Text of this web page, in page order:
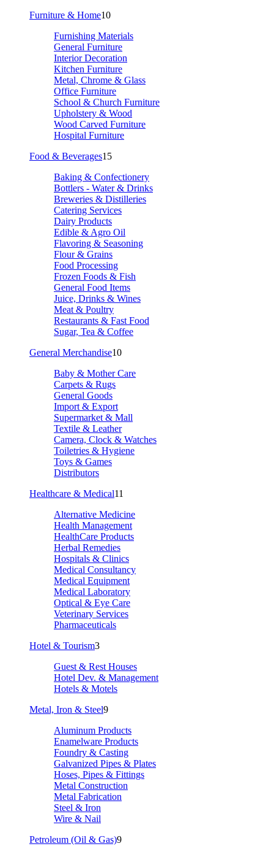
Furniture & Home10
Furnishing Materials
General Furniture
Interior Decoration
Kitchen Furniture
Metal, Chrome & Glass
Office Furniture
School & Church Furniture
Upholstery & Wood
Wood Carved Furniture
Hospital Furniture
Food & Beverages15
Baking & Confectionery
Bottlers - Water & Drinks
Breweries & Distilleries
Catering Services
Dairy Products
Edible & Agro Oil
Flavoring & Seasoning
Flour & Grains
Food Processing
Frozen Foods & Fish
General Food Items
Juice, Drinks & Wines
Meat & Poultry
Restaurants & Fast Food
Sugar, Tea & Coffee
General Merchandise10
Baby & Mother Care
Carpets & Rugs
General Goods
Import & Export
Supermarket & Mall
Textile & Leather
Camera, Clock & Watches
Toiletries & Hygiene
Toys & Games
Distributors
Healthcare & Medical11
Alternative Medicine
Health Management
HealthCare Products
Herbal Remedies
Hospitals & Clinics
Medical Consultancy
Medical Equipment
Medical Laboratory
Optical & Eye Care
Veterinary Services
Pharmaceuticals
Hotel & Tourism3
Guest & Rest Houses
Hotel Dev. & Management
Hotels & Motels
Metal, Iron & Steel9
Aluminum Products
Enamelware Products
Foundry & Casting
Galvanized Pipes & Plates
Hoses, Pipes & Fittings
Metal Construction
Metal Fabrication
Steel & Iron
Wire & Nail
Petroleum (Oil & Gas)9